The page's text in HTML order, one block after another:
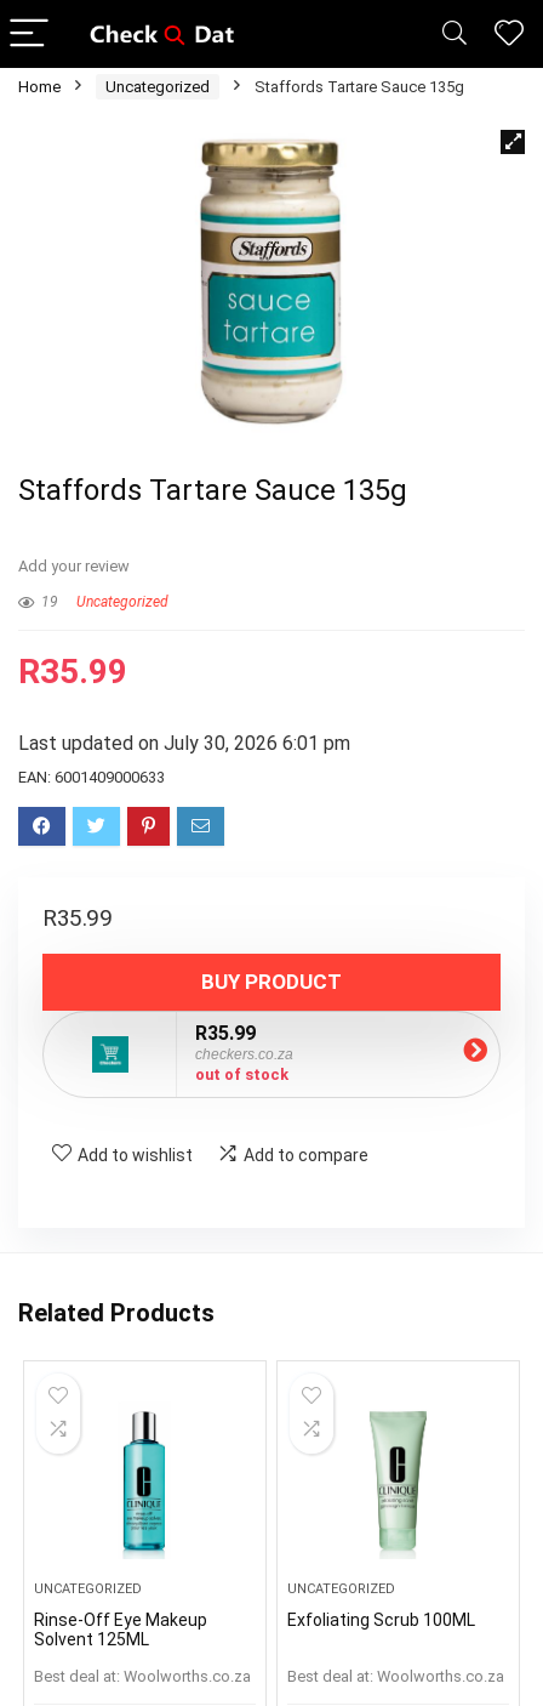
Home Uncategorized Staffords Tartare Sauce 135g
Staffords Tartare Sauce 135g
Add your review
19 Uncategorized
R35.99
Last updated on July 30, 2026 6:01 pm
EAN: 6001409000633
R35.99
BUY PRODUCT
R35.99
checkers.co.za
out of stock
Add to wishlist Add to compare
Related Products
UNCATEGORIZED
Rinse-Off Eye Makeup
Solvent 125ML
Best deal at: woolworths.co.za
UNCATEGORIZED
Exfoliating Scrub 100ML
Best deal at: woolworths.co.za